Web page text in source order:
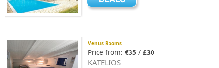
Venus Rooms
Price from: €35 / £30
KATELIOS